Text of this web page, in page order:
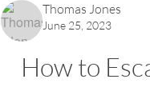
Thomas Jones
June 25, 2023
How to